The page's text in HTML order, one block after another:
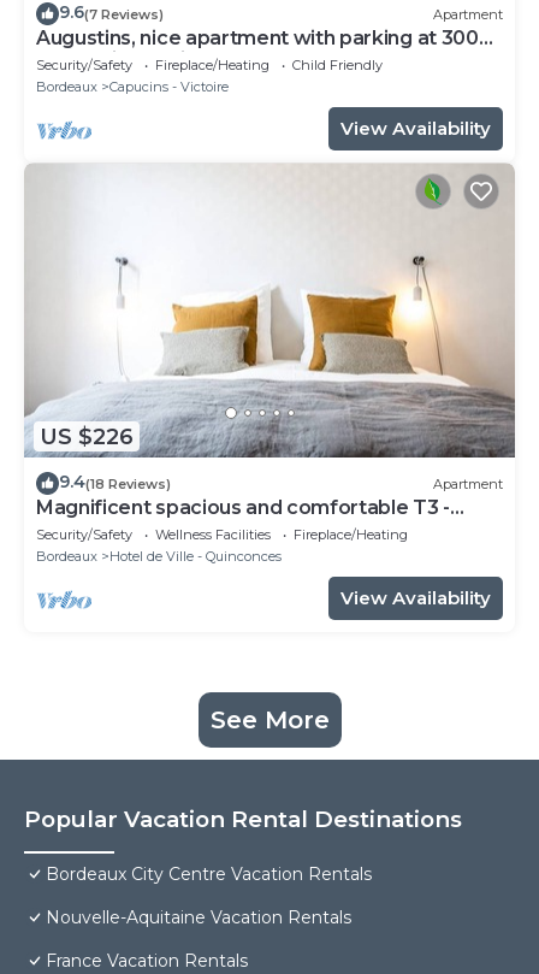
9.6(7 Reviews) Apartment
Augustins, nice apartment with parking at 300
meters in the city center
Security/Safety Fireplace/Heating
Child Friendly
Bordeaux
Capucins - Victoire
View Availability
US $226
9.4(18 Reviews) Apartment
Magnificent spacious and comfortable T3 -
CHEVERUS
Security/Safety Wellness Facilities
Fireplace/Heating
Bordeaux
Hotel de Ville - Quinconces
View Availability
See More
Popular Vacation Rental Destinations
Bordeaux City Centre Vacation Rentals
Nouvelle-Aquitaine Vacation Rentals
France Vacation Rentals